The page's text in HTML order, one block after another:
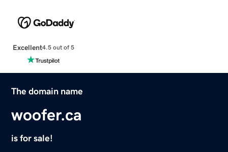
Excellent4.5 out of 5
The domain name
woofer.ca
is for sale!